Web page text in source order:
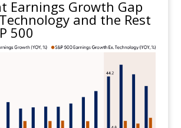
Earnings Growth Gap
and the Rest
500